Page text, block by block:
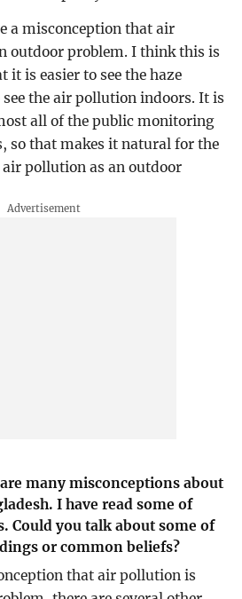
a misconception that air
outdoor problem. I think this is
it is easier to see the haze
the air pollution indoors. It is
all of the public monitoring
so that makes it natural for the
pollution as an outdoor
many misconceptions about
I have read some of
Could you talk about some of
or common beliefs?
that air pollution is